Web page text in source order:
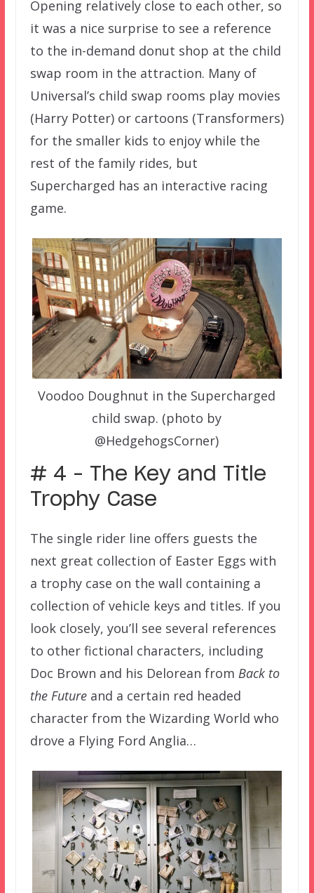
Opening relatively close to each other, so
it was a nice surprise to see a reference
to the in-demand donut shop at the child
swap room in the attraction. Many of
Universal’s child swap rooms play movies
(Harry Potter) or cartoons (Transformers)
for the smaller kids to enjoy while the
rest of the family rides, but
Supercharged has an interactive racing
game.
Voodoo Doughnut in the Supercharged
child swap. (photo by
@HedgehogsCorner)
# 4 – The Key and Title
Trophy Case
The single rider line offers guests the
next great collection of Easter Eggs with
a trophy case on the wall containing a
collection of vehicle keys and titles. If you
look closely, you’ll see several references
to other fictional characters, including
Doc Brown and his Delorean from Back to
the Futureand a certain red headed
character from the Wizarding World who
drove a Flying Ford Anglia…